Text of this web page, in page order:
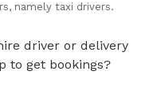
namely taxi drivers.
driver or delivery
to get bookings?